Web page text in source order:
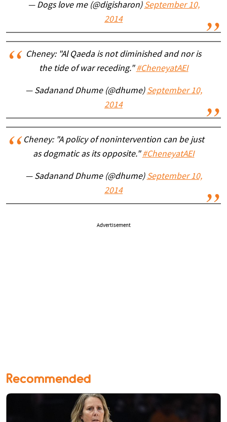
— Dogs love me (@digisharon) September 10,
2014
Cheney: "Al Qaeda is not diminished and nor is
the tide of war receding."#CheneyatAEI
— Sadanand Dhume (@dhume) September 10,
2014
Cheney: "A policy of nonintervention can be just
as dogmatic as its opposite."#CheneyatAEI
— Sadanand Dhume (@dhume) September 10,
2014
Advertisement
Recommended